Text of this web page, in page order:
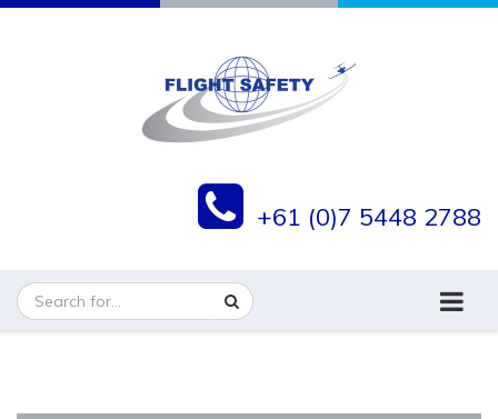
+61 (0)7 5448 2788